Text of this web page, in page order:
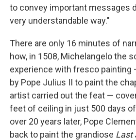
to convey important messages
very understandable way."
There are only 16 minutes of
how, in 1508, Michelangelo the
experience with fresco painting
by Pope Julius II to paint the
artist carried out the feat —
feet of ceiling in just 500 days
over 20 years later, Pope
back to paint the grandiose Last